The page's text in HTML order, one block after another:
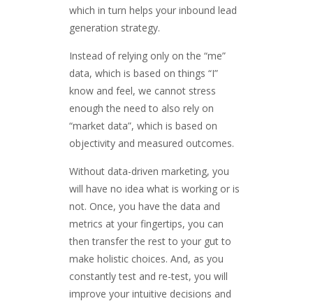
which in turn helps your inbound lead
generation strategy.
Instead of relying only on the “me”
data, which is based on things “I”
know and feel, we cannot stress
enough the need to also rely on
“market data”, which is based on
objectivity and measured outcomes.
Without data-driven marketing, you
will have no idea what is working or is
not. Once, you have the data and
metrics at your fingertips, you can
then transfer the rest to your gut to
make holistic choices. And, as you
constantly test and re-test, you will
improve your intuitive decisions and